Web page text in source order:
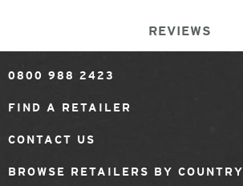
REVIEWS
0800 988 2423
FIND A RETAILER
CONTACT US
BROWSE RETAILERS BY COUNTRY